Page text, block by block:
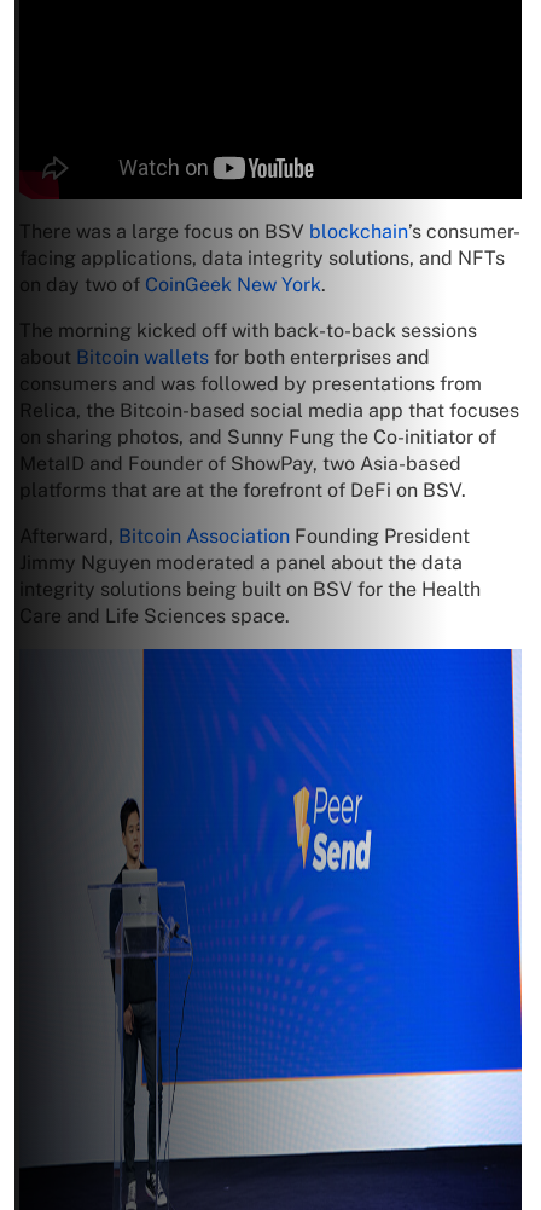
There was a large focus on BSV blockchain’s consumer-
facing applications, data integrity solutions, and NFTs
on day two of CoinGeek New York.
The morning kicked off with back-to-back sessions
about Bitcoin wallets for both enterprises and
consumers and was followed by presentations from
Relica, the Bitcoin-based social media app that focuses
on sharing photos, and Sunny Fung the Co-initiator of
MetaID and Founder of ShowPay, two Asia-based
platforms that are at the forefront of DeFi on BSV.
Afterward, Bitcoin Association Founding President
Jimmy Nguyen moderated a panel about the data
integrity solutions being built on BSV for the Health
Care and Life Sciences space.